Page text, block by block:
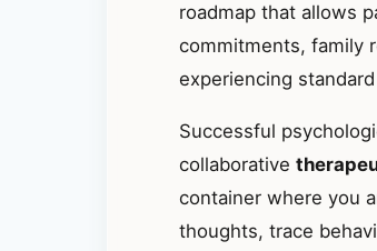
roadmap that allows
commitments, family
experiencing
Successful
collaborative
container where you
thoughts, trace